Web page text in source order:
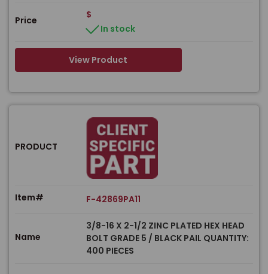
Price
$
In stock
View Product
PRODUCT
Item# F-42869PA11
Name
3/8-16 X 2-1/2 ZINC PLATED HEX HEAD
BOLT GRADE 5 / BLACK PAIL QUANTITY:
400 PIECES